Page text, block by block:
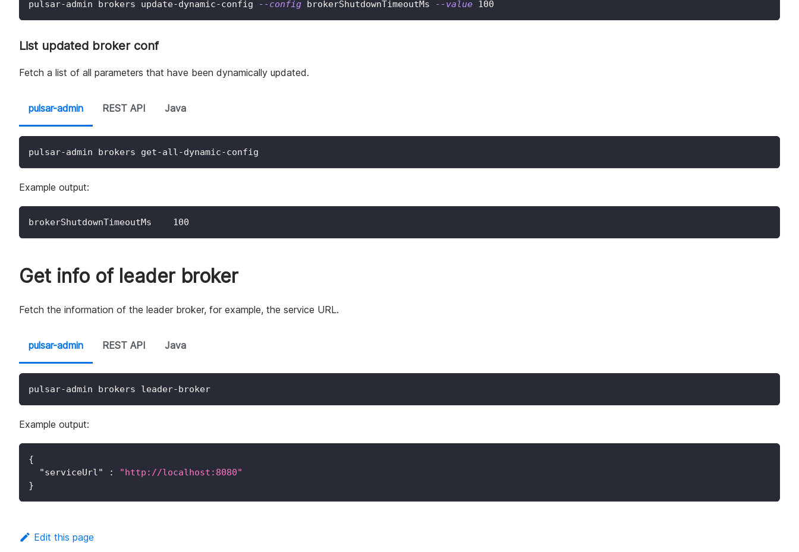
pulsar-admin brokers update-dynamic-config --config brokerShutdownTimeoutMs --value 100
List updated broker conf
Fetch a list of all parameters that have been dynamically updated.
pulsar-admin REST API Java
pulsar-admin brokers get-all-dynamic-config
Example output:
brokerShutdownTimeoutMs    100
Get info of leader broker
Fetch the information of the leader broker, for example, the service URL.
pulsar-admin REST API Java
pulsar-admin brokers leader-broker
Example output:
{
"serviceUrl"
:
"http://localhost:8080"
}
Edit this page